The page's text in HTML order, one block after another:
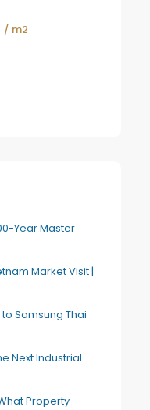
/ m2
Year Master
Market Visit |
Samsung Thai
Next Industrial
Property